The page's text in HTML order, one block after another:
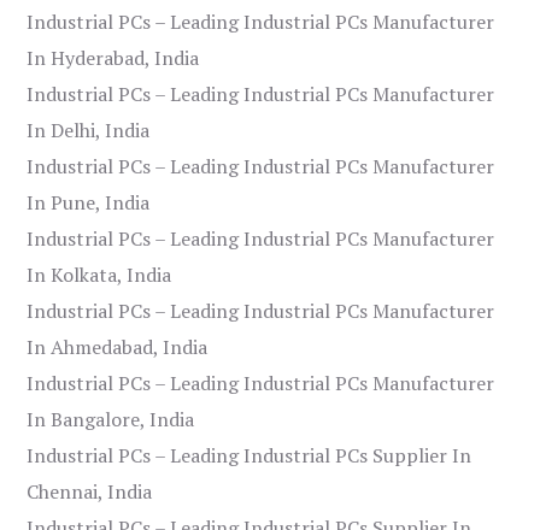
Industrial PCs – Leading Industrial PCs Manufacturer
In Hyderabad, India
Industrial PCs – Leading Industrial PCs Manufacturer
In Delhi, India
Industrial PCs – Leading Industrial PCs Manufacturer
In Pune, India
Industrial PCs – Leading Industrial PCs Manufacturer
In Kolkata, India
Industrial PCs – Leading Industrial PCs Manufacturer
In Ahmedabad, India
Industrial PCs – Leading Industrial PCs Manufacturer
In Bangalore, India
Industrial PCs – Leading Industrial PCs Supplier In
Chennai, India